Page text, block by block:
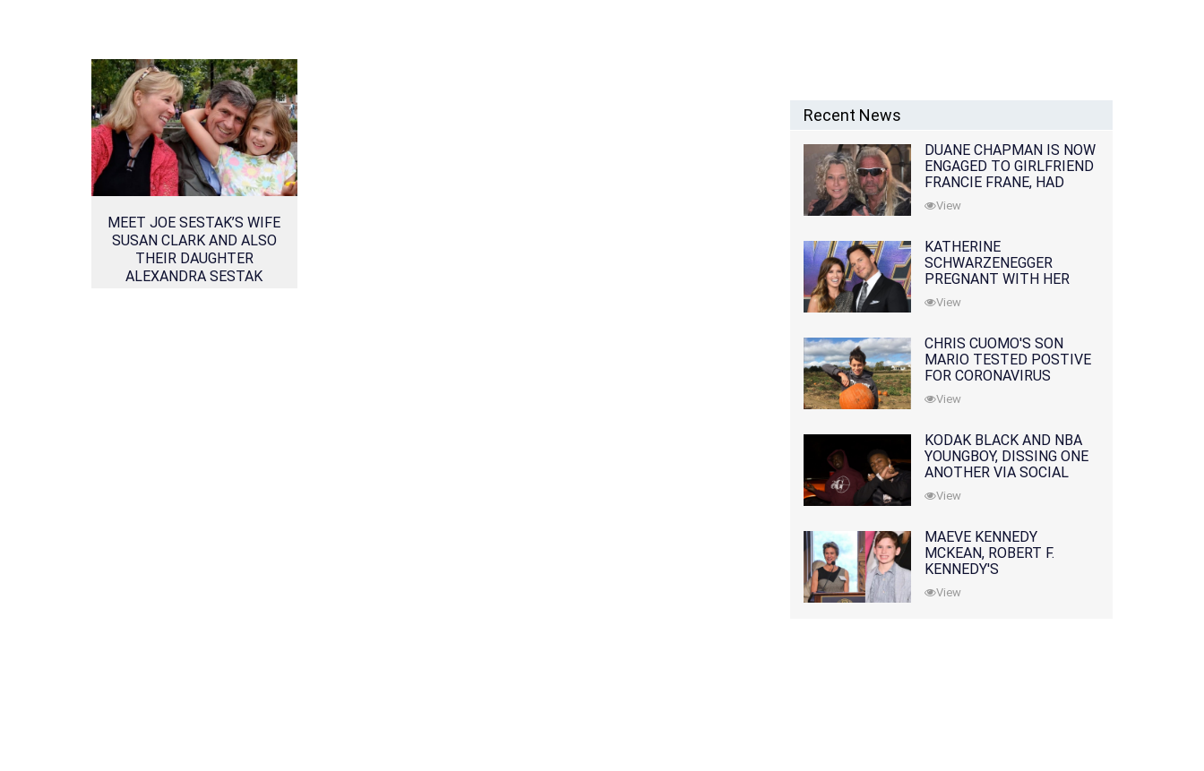
MEET JOE SESTAK’S WIFE
SUSAN CLARK AND ALSO
THEIR DAUGHTER
ALEXANDRA SESTAK
Recent News
DUANE CHAPMAN IS NOW
ENGAGED TO GIRLFRIEND
FRANCIE FRANE, HAD
LOST WIFE 10 MONTHS
EARLIER
View
KATHERINE
SCHWARZENEGGER
PREGNANT WITH HER
FIRST CHILD WITH
HUSBAND CHRIS PRATT
View
CHRIS CUOMO'S SON
MARIO TESTED POSTIVE
FOR CORONAVIRUS
View
KODAK BLACK AND NBA
YOUNGBOY, DISSING ONE
ANOTHER VIA SOCIAL
MEDIA
View
MAEVE KENNEDY
MCKEAN, ROBERT F.
KENNEDY'S
GRANDDAUGHTER, IS
MISSING ALONG WITH
View